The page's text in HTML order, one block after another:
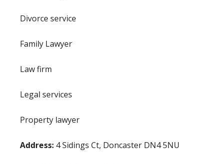
Divorce service
Family Lawyer
Law firm
Legal services
Property lawyer
Address: 4 Sidings Ct, Doncaster DN4 5NU